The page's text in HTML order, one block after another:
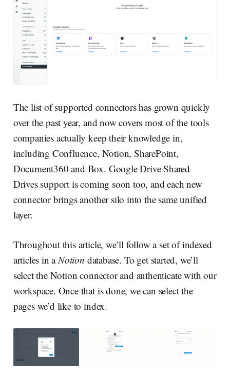
The list of supported connectors has grown quickly
over the past year, and now covers most of the tools
companies actually keep their knowledge in,
including Confluence, Notion, SharePoint,
Document360 and Box. Google Drive Shared
Drives support is coming soon too, and each new
connector brings another silo into the same unified
layer.
Throughout this article, we’ll follow a set of indexed
articles in aNotion database. To get started, we’ll
select the Notion connector and authenticate with our
workspace. Once that is done, we can select the
pages we’d like to index.